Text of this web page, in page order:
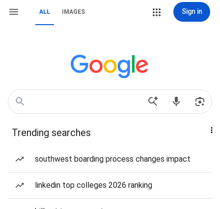
ALL IMAGES Sign in
Trending searches
southwest boarding process changes impact
linkedin top colleges 2026 ranking